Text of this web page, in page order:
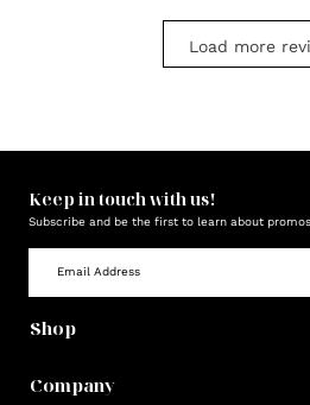
Load more
Keep in touch with us!
Subscribe and be the first to learn about
Shop
Company